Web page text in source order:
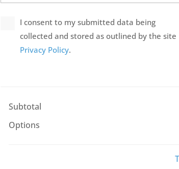
Privacy
Policy*
I consent to my submitted data being
collected and stored as outlined by the site
Privacy Policy.
Subtotal
Options